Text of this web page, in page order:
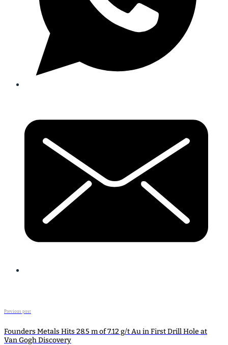
Previous post
Founders Metals Hits 28.5 m of 7.12 g/t Au in First Drill Hole at
Van Gogh Discovery